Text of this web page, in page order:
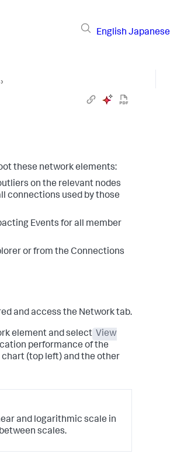
English Japanese
›
these network elements:
on the relevant nodes
connections used by those
Events for all member
or from the Connections
and access the Network tab.
element and select View
performance of the
(top left) and the other
and logarithmic scale in
scales.